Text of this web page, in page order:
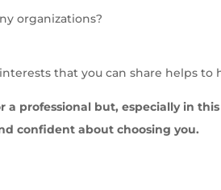
organizations?
that you can share helps
a professional but, especially in
confident about choosing you.